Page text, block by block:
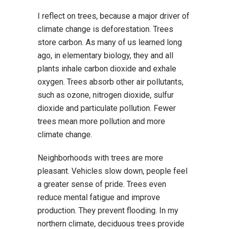
I reflect on trees, because a major driver of
climate change is deforestation. Trees
store carbon. As many of us learned long
ago, in elementary biology, they and all
plants inhale carbon dioxide and exhale
oxygen. Trees absorb other air pollutants,
such as ozone, nitrogen dioxide, sulfur
dioxide and particulate pollution. Fewer
trees mean more pollution and more
climate change.
Neighborhoods with trees are more
pleasant. Vehicles slow down, people feel
a greater sense of pride. Trees even
reduce mental fatigue and improve
production. They prevent flooding. In my
northern climate, deciduous trees provide